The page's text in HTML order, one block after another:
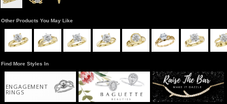
Other Products You May Like
Find More Styles In
ENGAGEMENT
RINGS